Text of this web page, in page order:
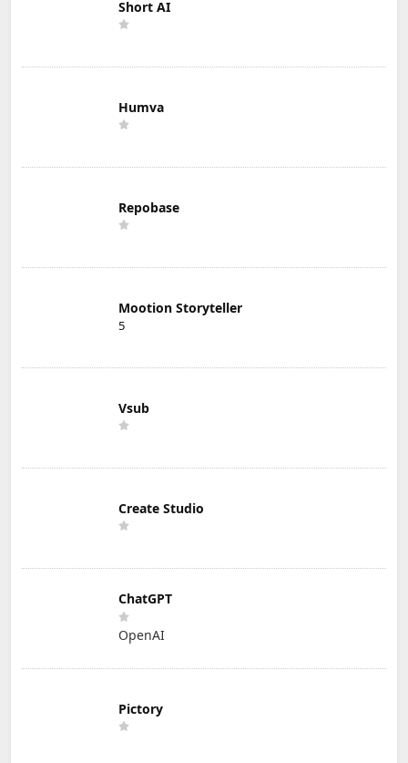
Short AI
Humva
Repobase
Mootion Storyteller
5
Vsub
Create Studio
ChatGPT
OpenAI
Pictory